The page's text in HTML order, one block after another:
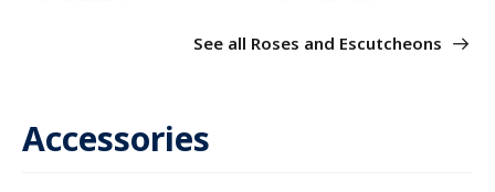
See all Roses and Escutcheons
Accessories